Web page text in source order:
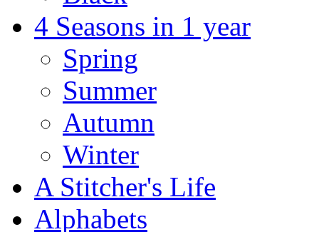
4 Seasons in 1 year
Spring
Summer
Autumn
Winter
A Stitcher's Life
Alphabets